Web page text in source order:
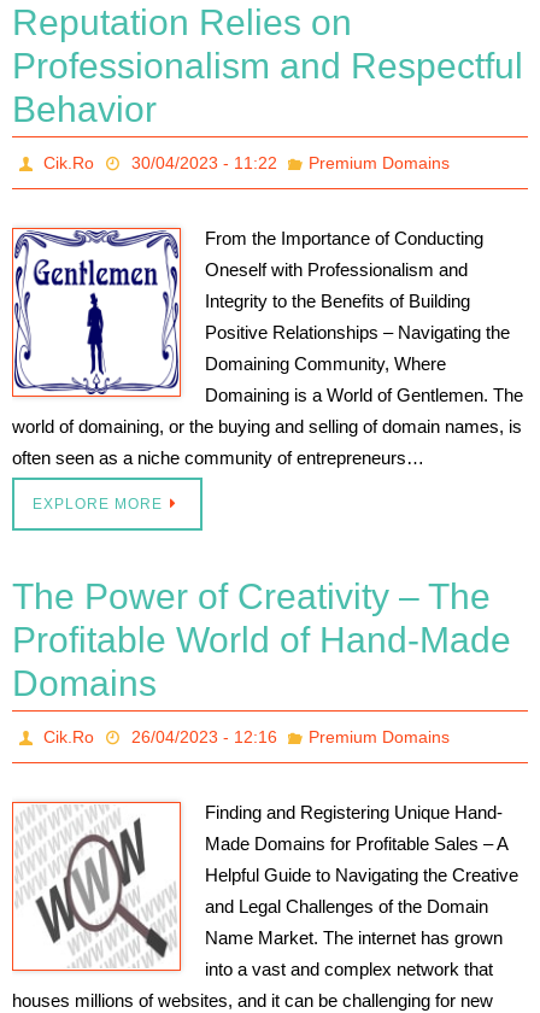
Reputation Relies on
Professionalism and Respectful
Behavior
Cik.Ro 30/04/2023 - 11:22 Premium Domains
From the Importance of Conducting
Oneself with Professionalism and
Integrity to the Benefits of Building
Positive Relationships – Navigating the
Domaining Community, Where
Domaining is a World of Gentlemen. The
world of domaining, or the buying and selling of domain names, is
often seen as a niche community of entrepreneurs…
EXPLORE MORE
The Power of Creativity – The
Profitable World of Hand-Made
Domains
Cik.Ro 26/04/2023 - 12:16 Premium Domains
Finding and Registering Unique Hand-
Made Domains for Profitable Sales – A
Helpful Guide to Navigating the Creative
and Legal Challenges of the Domain
Name Market. The internet has grown
into a vast and complex network that
houses millions of websites, and it can be challenging for new